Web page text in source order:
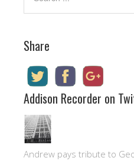
Share
Addison Recorder on
Andrew pays tribute to